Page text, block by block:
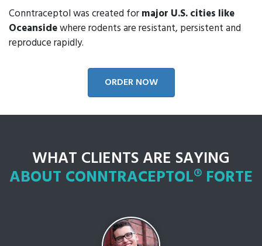
Conntraceptol was created formajor U.S. cities like
Oceansidewhere rodents are resistant, persistent and
reproduce rapidly.
ORDER NOW
WHAT CLIENTS ARE SAYING
ABOUT CONNTRACEPTOL® FORTE